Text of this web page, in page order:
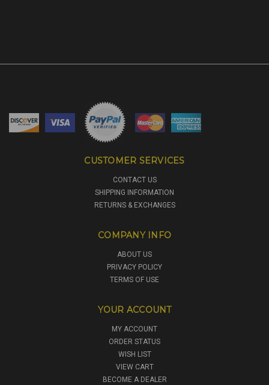
CUSTOMER SERVICES
CONTACT US
SHIPPING INFORMATION
RETURNS & EXCHANGES
COMPANY INFO
ABOUT US
PRIVACY POLICY
TERMS OF USE
YOUR ACCOUNT
MY ACCOUNT
ORDER STATUS
WISH LIST
VIEW CART
BECOME A DEALER